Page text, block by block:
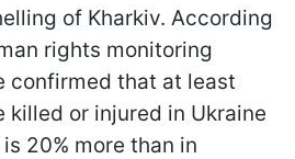
of Kharkiv. According
rights monitoring
confirmed that at least
killed or injured in Ukraine
20% more than in